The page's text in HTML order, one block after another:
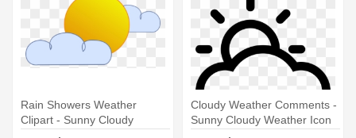
Rain Showers Weather
Clipart - Sunny Cloudy
Weather Clipart
Cloudy Weather Comments -
Sunny Cloudy Weather Icon